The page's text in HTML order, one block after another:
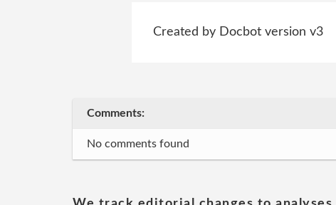
Created by Docbot version v3
Comments:
No comments found